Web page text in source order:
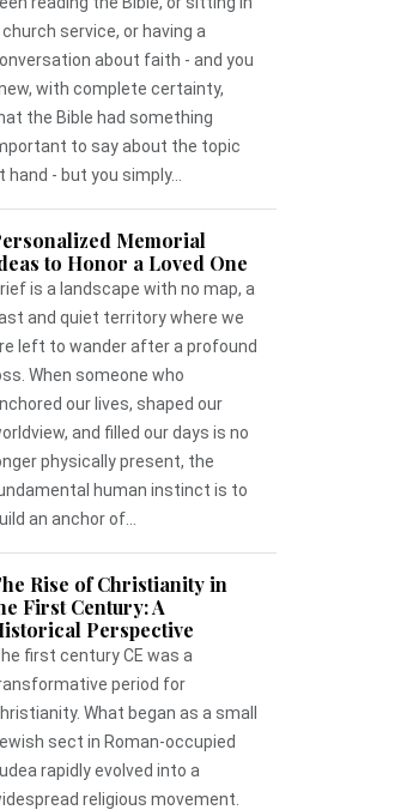
church service, or having a
about faith - and you
with complete certainty,
the Bible had something
to say about the topic
hand - but you simply...
Memorial
to Honor a Loved One
is a landscape with no map, a
and quiet territory where we
left to wander after a profound
When someone who
our lives, shaped our
and filled our days is no
physically present, the
human instinct is to
an anchor of...
Rise of Christianity in
First Century: A
Perspective
first century CE was a
period for
What began as a small
sect in Roman-occupied
rapidly evolved into a
religious movement.